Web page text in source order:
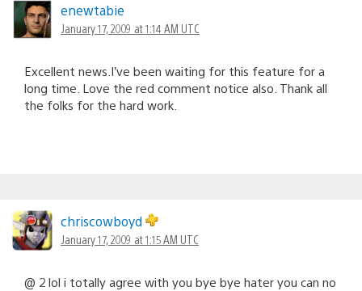
enewtabie
January 17, 2009 at 1:14 AM UTC
Excellent news.I’ve been waiting for this feature for a
long time. Love the red comment notice also. Thank all
the folks for the hard work.
chriscowboyd
January 17, 2009 at 1:15 AM UTC
@ 2 lol i totally agree with you bye bye hater you can no